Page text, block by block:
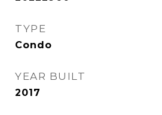
TYPE
Condo
YEAR BUILT
2017